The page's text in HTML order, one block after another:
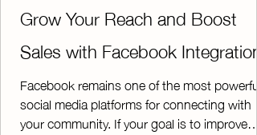
Grow Your Reach and Boost
Sales with Facebook Integration
Facebook remains one of the most powerful
social media platforms for connecting with
your community. If your goal is to improve